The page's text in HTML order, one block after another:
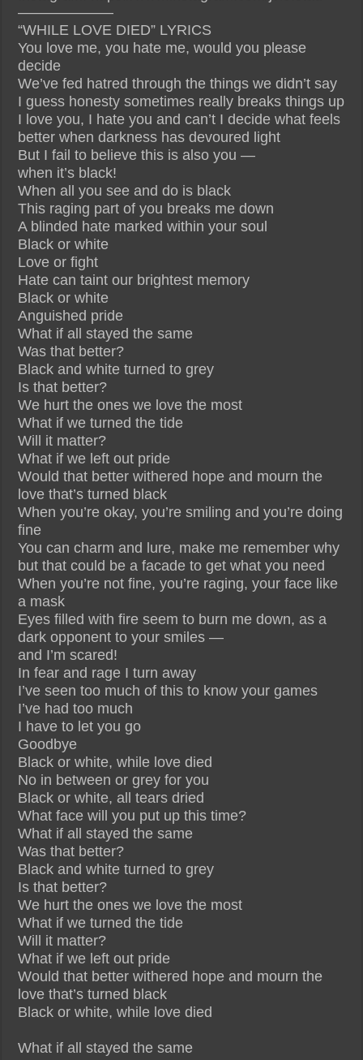
——————–
“WHILE LOVE DIED” LYRICS
You love me, you hate me, would you please
decide
We’ve fed hatred through the things we didn’t say
I guess honesty sometimes really breaks things up
I love you, I hate you and can’t I decide what feels
better when darkness has devoured light
But I fail to believe this is also you —
when it’s black!
When all you see and do is black
This raging part of you breaks me down
A blinded hate marked within your soul
Black or white
Love or fight
Hate can taint our brightest memory
Black or white
Anguished pride
What if all stayed the same
Was that better?
Black and white turned to grey
Is that better?
We hurt the ones we love the most
What if we turned the tide
Will it matter?
What if we left out pride
Would that better withered hope and mourn the
love that’s turned black
When you’re okay, you’re smiling and you’re doing
fine
You can charm and lure, make me remember why
but that could be a facade to get what you need
When you’re not fine, you’re raging, your face like
a mask
Eyes filled with fire seem to burn me down, as a
dark opponent to your smiles —
and I’m scared!
In fear and rage I turn away
I’ve seen too much of this to know your games
I’ve had too much
I have to let you go
Goodbye
Black or white, while love died
No in between or grey for you
Black or white, all tears dried
What face will you put up this time?
What if all stayed the same
Was that better?
Black and white turned to grey
Is that better?
We hurt the ones we love the most
What if we turned the tide
Will it matter?
What if we left out pride
Would that better withered hope and mourn the
love that’s turned black
Black or white, while love died
What if all stayed the same